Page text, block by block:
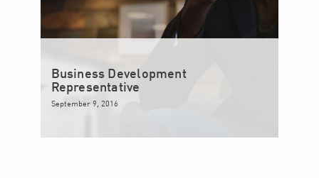
Business Development
Representative
September 9, 2016